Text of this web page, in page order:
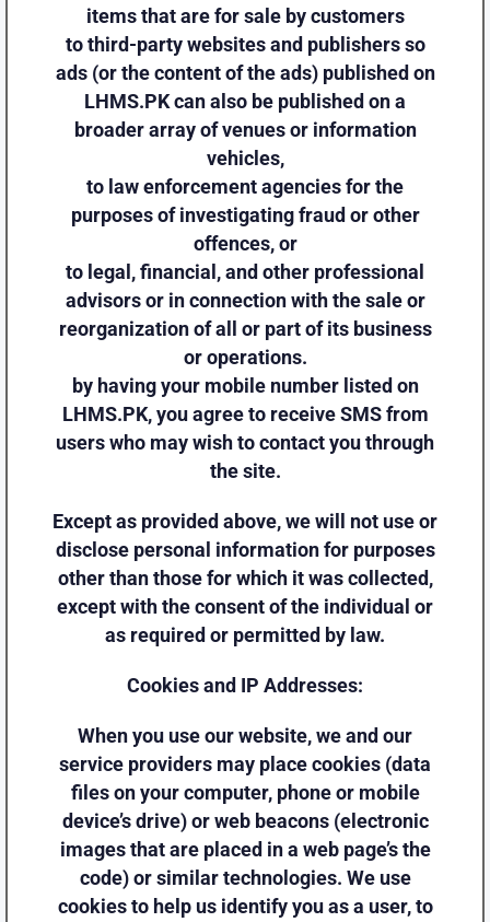
items that are for sale by customers
to third-party websites and publishers so
ads (or the content of the ads) published on
LHMS.PK can also be published on a
broader array of venues or information
vehicles,
to law enforcement agencies for the
purposes of investigating fraud or other
offences, or
to legal, financial, and other professional
advisors or in connection with the sale or
reorganization of all or part of its business
or operations.
by having your mobile number listed on
LHMS.PK, you agree to receive SMS from
users who may wish to contact you through
the site.
Except as provided above, we will not use or
disclose personal information for purposes
other than those for which it was collected,
except with the consent of the individual or
as required or permitted by law.
Cookies and IP Addresses:
When you use our website, we and our
service providers may place cookies (data
files on your computer, phone or mobile
device’s drive) or web beacons (electronic
images that are placed in a web page’s the
code) or similar technologies. We use
cookies to help us identify you as a user, to